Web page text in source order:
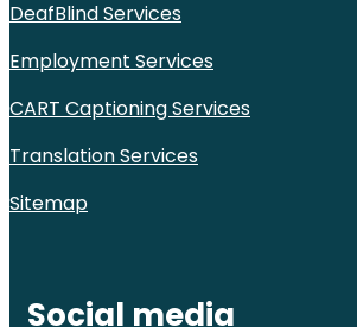
DeafBlind Services
Employment Services
CART Captioning Services
Translation Services
Sitemap
Social media